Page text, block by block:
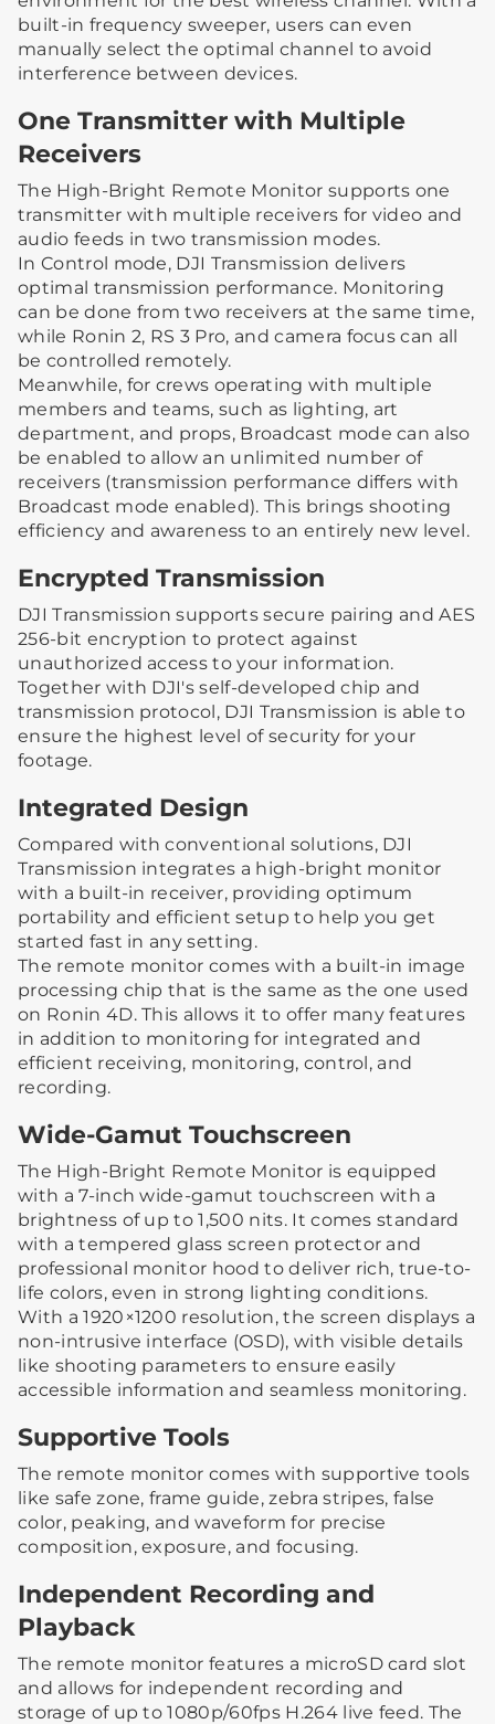
built-in frequency sweeper, users can even
manually select the optimal channel to avoid
interference between devices.
One Transmitter with Multiple
Receivers
The High-Bright Remote Monitor supports one
transmitter with multiple receivers for video and
audio feeds in two transmission modes.
In Control mode, DJI Transmission delivers
optimal transmission performance. Monitoring
can be done from two receivers at the same time,
while Ronin 2, RS 3 Pro, and camera focus can all
be controlled remotely.
Meanwhile, for crews operating with multiple
members and teams, such as lighting, art
department, and props, Broadcast mode can also
be enabled to allow an unlimited number of
receivers (transmission performance differs with
Broadcast mode enabled). This brings shooting
efficiency and awareness to an entirely new level.
Encrypted Transmission
DJI Transmission supports secure pairing and AES
256-bit encryption to protect against
unauthorized access to your information.
Together with DJI's self-developed chip and
transmission protocol, DJI Transmission is able to
ensure the highest level of security for your
footage.
Integrated Design
Compared with conventional solutions, DJI
Transmission integrates a high-bright monitor
with a built-in receiver, providing optimum
portability and efficient setup to help you get
started fast in any setting.
The remote monitor comes with a built-in image
processing chip that is the same as the one used
on Ronin 4D. This allows it to offer many features
in addition to monitoring for integrated and
efficient receiving, monitoring, control, and
recording.
Wide-Gamut Touchscreen
The High-Bright Remote Monitor is equipped
with a 7-inch wide-gamut touchscreen with a
brightness of up to 1,500 nits. It comes standard
with a tempered glass screen protector and
professional monitor hood to deliver rich, true-to-
life colors, even in strong lighting conditions.
With a 1920×1200 resolution, the screen displays a
non-intrusive interface (OSD), with visible details
like shooting parameters to ensure easily
accessible information and seamless monitoring.
Supportive Tools
The remote monitor comes with supportive tools
like safe zone, frame guide, zebra stripes, false
color, peaking, and waveform for precise
composition, exposure, and focusing.
Independent Recording and
Playback
The remote monitor features a microSD card slot
and allows for independent recording and
storage of up to 1080p/60fps H.264 live feed. The